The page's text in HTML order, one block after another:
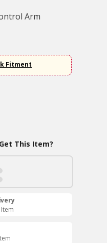
Arm
Fitment
This Item?